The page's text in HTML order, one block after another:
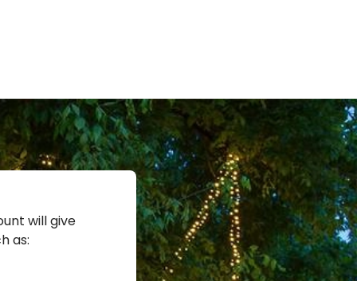
will give
as: